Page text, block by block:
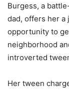
Burgess, a
dad, offers her a
opportunity to
neighborhood
introverted
Her tween